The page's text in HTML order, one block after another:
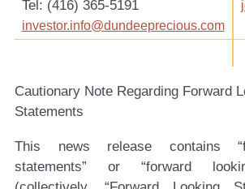
Tel: (416) 365-5191
investor.info@dundeeprecious.com
Cautionary Note Regarding Forward
Statements
This news release contains
statements” or “forward